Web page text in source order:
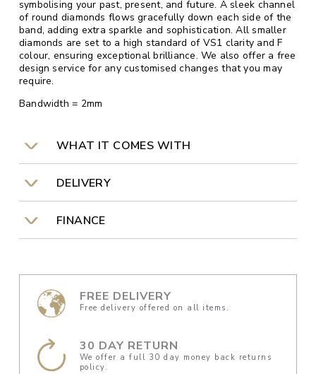
symbolising your past, present, and future. A sleek channel
of round diamonds flows gracefully down each side of the
band, adding extra sparkle and sophistication. All smaller
diamonds are set to a high standard of VS1 clarity and F
colour, ensuring exceptional brilliance. We also offer a free
design service for any customised changes that you may
require.
Bandwidth = 2mm
WHAT IT COMES WITH
DELIVERY
FINANCE
FREE DELIVERY
Free delivery offered on all items.
30 DAY RETURN
We offer a full 30 day money back returns
policy.